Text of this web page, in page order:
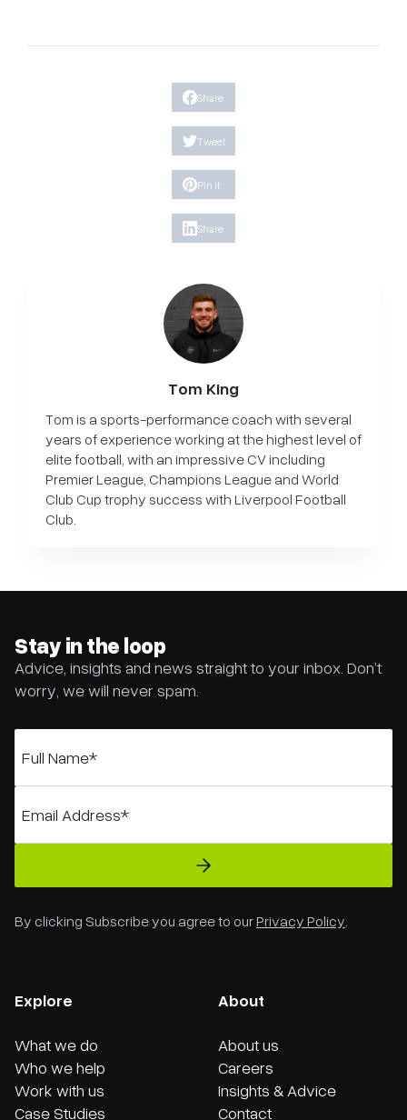
Share
Tweet
Pin it
Share
Tom King
Tom is a sports-performance coach with several
years of experience working at the highest level of
elite football, with an impressive CV including
Premier League, Champions League and World
Club Cup trophy success with Liverpool Football
Club.
Stay in the loop
Advice, insights and news straight to your inbox. Don’t
worry, we will never spam.
By clicking Subscribe you agree to ourPrivacy Policy.
Explore
What we do
Who we help
Work with us
Case Studies
About
About us
Careers
Insights & Advice
Contact